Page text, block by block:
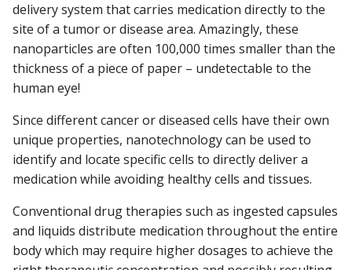
delivery system that carries medication directly to the
site of a tumor or disease area. Amazingly, these
nanoparticles are often 100,000 times smaller than the
thickness of a piece of paper – undetectable to the
human eye!
Since different cancer or diseased cells have their own
unique properties, nanotechnology can be used to
identify and locate specific cells to directly deliver a
medication while avoiding healthy cells and tissues.
Conventional drug therapies such as ingested capsules
and liquids distribute medication throughout the entire
body which may require higher dosages to achieve the